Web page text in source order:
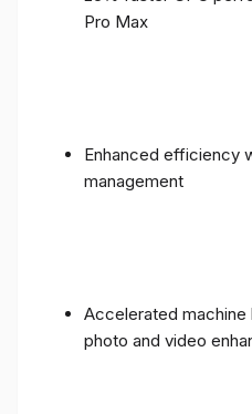
Pro Max
Enhanced efficiency
management
Accelerated
photo and video